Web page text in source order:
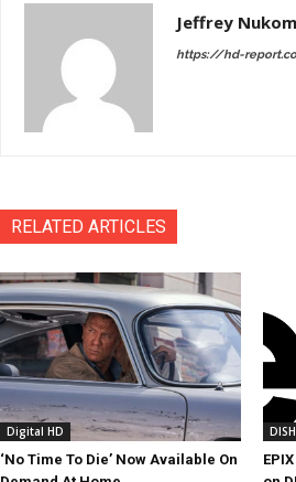
Jeffrey Nukom
https://hd-
RELATED ARTICLES
Digital HD
‘No Time To Die’ Now Available On